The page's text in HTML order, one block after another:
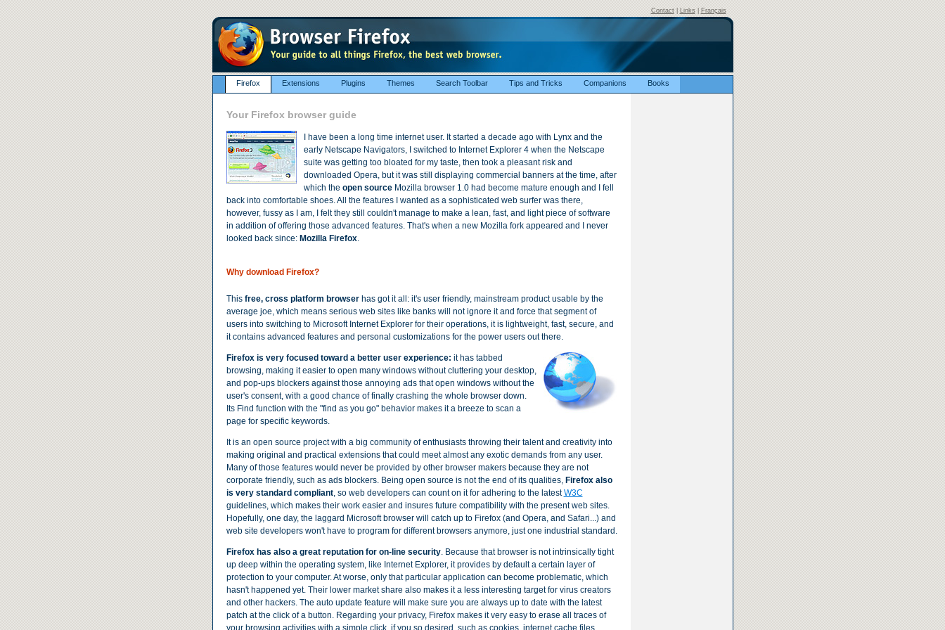
Contact| Links| Français
Firefox Extensions Plugins Themes Search Toolbar Tips and Tricks Companions Books
Your Firefox browser guide
I have been a long time internet user. It started a decade ago with Lynx and the
early Netscape Navigators, I switched to Internet Explorer 4 when the Netscape
suite was getting too bloated for my taste, then took a pleasant risk and
downloaded Opera, but it was still displaying commercial banners at the time, after
which the open sourceMozilla browser 1.0 had become mature enough and I fell
back into comfortable shoes. All the features I wanted as a sophisticated web surfer was there,
however, fussy as I am, I felt they still couldn't manage to make a lean, fast, and light piece of software
in addition of offering those advanced features. That's when a new Mozilla fork appeared and I never
looked back since: Mozilla Firefox.
Why download Firefox?
This free, cross platform browserhas got it all: it's user friendly, mainstream product usable by the
average joe, which means serious web sites like banks will not ignore it and force that segment of
users into switching to Microsoft Internet Explorer for their operations, it is lightweight, fast, secure, and
it contains advanced features and personal customizations for the power users out there.
Firefox is very focused toward a better user experience: it has tabbed
browsing, making it easier to open many windows without cluttering your desktop,
and pop-ups blockers against those annoying ads that open windows without the
user's consent, with a good chance of finally crashing the whole browser down.
Its Find function with the "find as you go" behavior makes it a breeze to scan a
page for specific keywords.
It is an open source project with a big community of enthusiasts throwing their talent and creativity into
making original and practical extensions that could meet almost any exotic demands from any user.
Many of those features would never be provided by other browser makers because they are not
corporate friendly, such as ads blockers. Being open source is not the end of its qualities, Firefox also
is very standard compliant, so web developers can count on it for adhering to the latestW3C
guidelines, which makes their work easier and insures future compatibility with the present web sites.
Hopefully, one day, the laggard Microsoft browser will catch up to Firefox (and Opera, and Safari...) and
web site developers won't have to program for different browsers anymore, just one industrial standard.
Firefox has also a great reputation for on-line security. Because that browser is not intrinsically tight
up deep within the operating system, like Internet Explorer, it provides by default a certain layer of
protection to your computer. At worse, only that particular application can become problematic, which
hasn't happened yet. Their lower market share also makes it a less interesting target for virus creators
and other hackers. The auto update feature will make sure you are always up to date with the latest
patch at the click of a button. Regarding your privacy, Firefox makes it very easy to erase all traces of
your browsing activities with a simple click, if you so desired, such as cookies, internet cache files,